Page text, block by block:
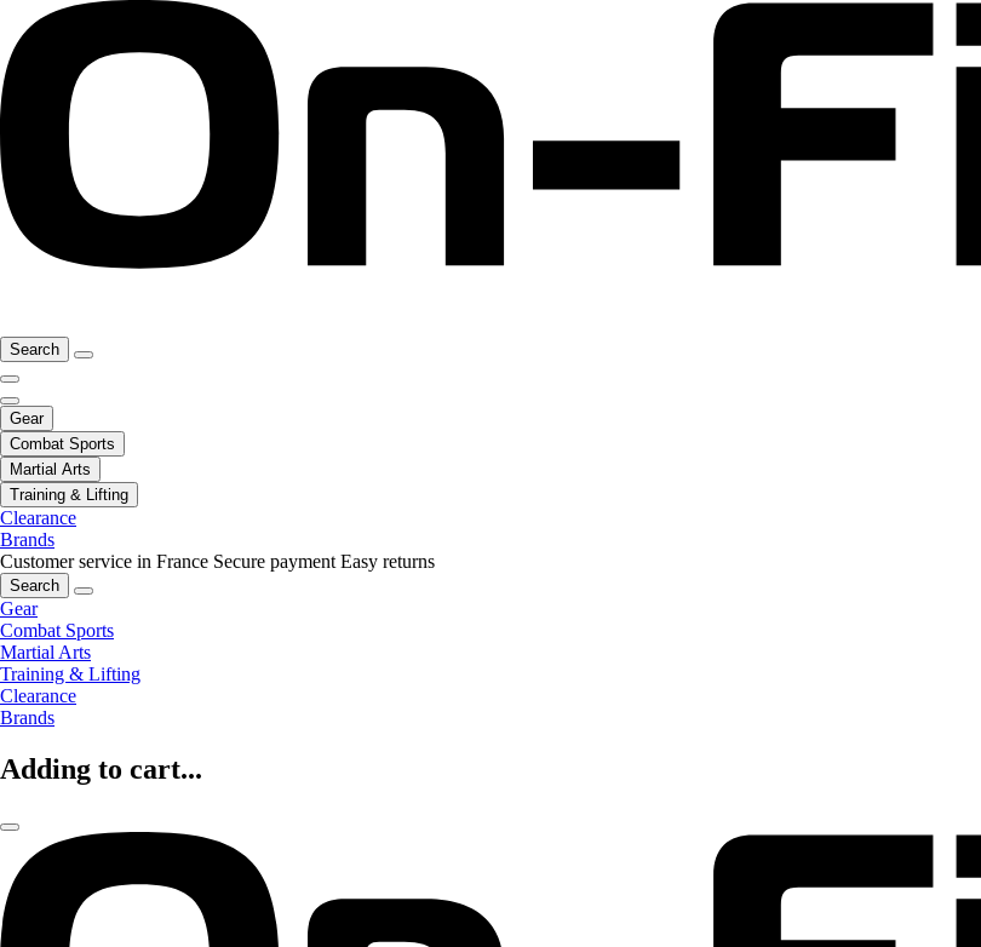
Search
Gear
Combat Sports
Martial Arts
Training & Lifting
Clearance
Brands
Customer service in France Secure payment Easy returns
Search
Gear
Combat Sports
Martial Arts
Training & Lifting
Clearance
Brands
Adding to cart...